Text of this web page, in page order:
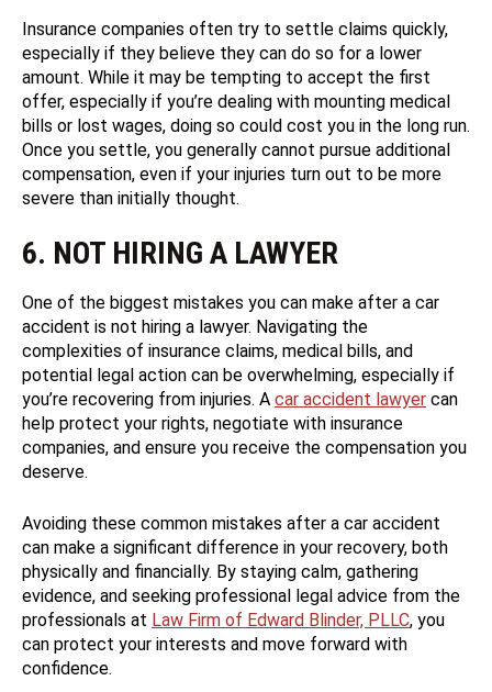
Insurance companies often try to settle claims quickly,
especially if they believe they can do so for a lower
amount. While it may be tempting to accept the first
offer, especially if you’re dealing with mounting medical
bills or lost wages, doing so could cost you in the long run.
Once you settle, you generally cannot pursue additional
compensation, even if your injuries turn out to be more
severe than initially thought.
6. NOT HIRING A LAWYER
One of the biggest mistakes you can make after a car
accident is not hiring a lawyer. Navigating the
complexities of insurance claims, medical bills, and
potential legal action can be overwhelming, especially if
you’re recovering from injuries. A car accident lawyer can
help protect your rights, negotiate with insurance
companies, and ensure you receive the compensation you
deserve.
Avoiding these common mistakes after a car accident
can make a significant difference in your recovery, both
physically and financially. By staying calm, gathering
evidence, and seeking professional legal advice from the
professionals at Law Firm of Edward Blinder, PLLC, you
can protect your interests and move forward with
confidence.